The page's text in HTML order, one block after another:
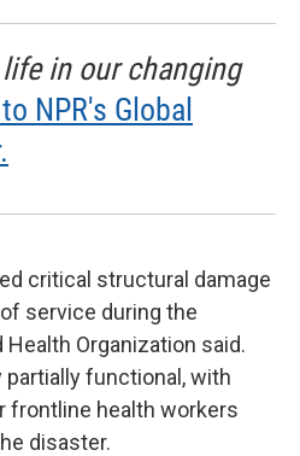
in our changing
NPR's Global
critical structural damage
service during the
Organization said.
partially functional, with
frontline health workers
disaster.